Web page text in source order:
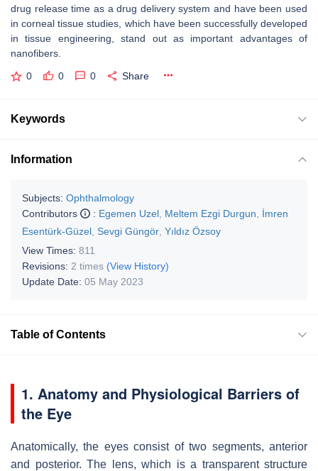
drug release time as a drug delivery system and have been used
in corneal tissue studies, which have been successfully developed
in tissue engineering, stand out as important advantages of
nanofibers.
0 0 0 Share
Keywords
Information
Subjects: Ophthalmology
Contributors
: Egemen Uzel Meltem Ezgi Durgun
İmren
Esentürk-Güzel Sevgi Güngör Yıldız Özsoy
View Times: 811
Revisions: 2 times (View History)
Update Date: 05 May 2023
Table of Contents
1. Anatomy and Physiological Barriers of
the Eye
Anatomically, the eyes consist of two segments, anterior
and posterior. The lens, which is a transparent structure